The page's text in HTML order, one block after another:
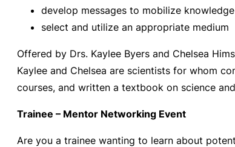
develop messages to mobilize knowledge
select and utilize an appropriate medium
Offered by Drs. Kaylee Byers and Chelsea
Kaylee and Chelsea are scientists for whom
courses, and written a textbook on science
Trainee – Mentor Networking Event
Are you a trainee wanting to learn about